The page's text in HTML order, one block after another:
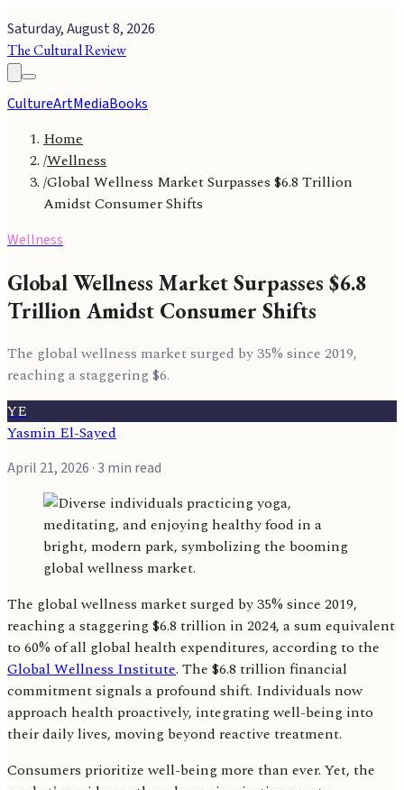
Saturday, August 8, 2026
The Cultural Review
CultureArtMediaBooks
Home
/Wellness
/Global Wellness Market Surpasses $6.8 Trillion
Amidst Consumer Shifts
Wellness
Global Wellness Market Surpasses $6.8
Trillion Amidst Consumer Shifts
The global wellness market surged by 35% since 2019,
reaching a staggering $6.
YE
Yasmin El-Sayed
April 21, 2026 · 3 min read
The global wellness market surged by 35% since 2019,
reaching a staggering $6.8 trillion in 2024, a sum equivalent
to 60% of all global health expenditures, according to the
Global Wellness Institute. The $6.8 trillion financial
commitment signals a profound shift. Individuals now
approach health proactively, integrating well-being into
their daily lives, moving beyond reactive treatment.
Consumers prioritize well-being more than ever. Yet, the